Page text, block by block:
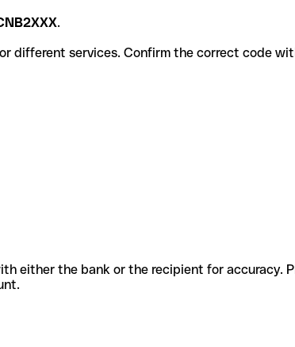
.
for different services. Confirm the correct
either the bank or the recipient for accuracy.